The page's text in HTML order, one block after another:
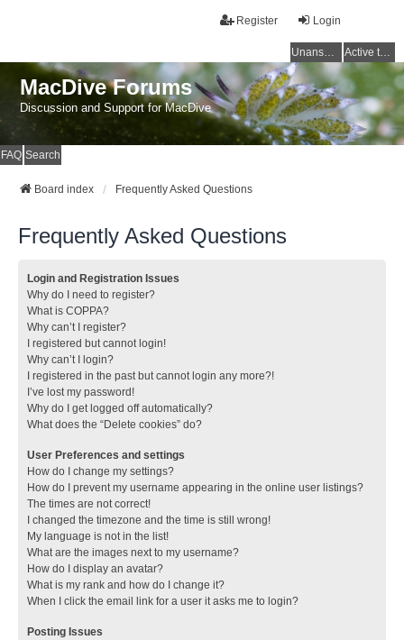
Login
Register
Unanswered topics Active topics
MacDive Forums
Discussion and Support for MacDive
FAQ Search
Board index Frequently Asked Questions
Frequently Asked Questions
Login and Registration Issues
Why do I need to register?
What is COPPA?
Why can’t I register?
I registered but cannot login!
Why can’t I login?
I registered in the past but cannot login any more?!
I’ve lost my password!
Why do I get logged off automatically?
What does the “Delete cookies” do?
User Preferences and settings
How do I change my settings?
How do I prevent my username appearing in the online user listings?
The times are not correct!
I changed the timezone and the time is still wrong!
My language is not in the list!
What are the images next to my username?
How do I display an avatar?
What is my rank and how do I change it?
When I click the email link for a user it asks me to login?
Posting Issues